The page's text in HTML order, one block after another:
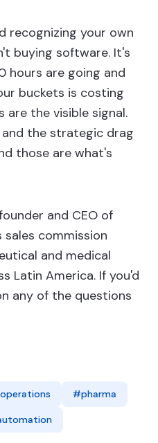
recognizing your own
buying software. It's
hours are going and
buckets is costing
are the visible signal.
the strategic drag
those are what's
and CEO of
commission
and medical
Latin America. If you'd
any of the questions
#pharma